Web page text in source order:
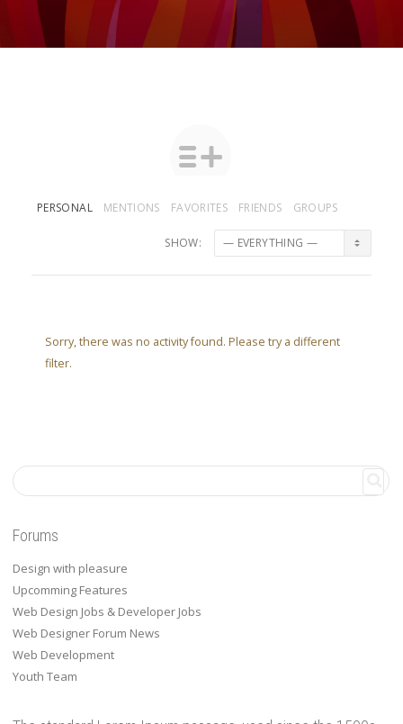
PERSONAL MENTIONS FAVORITES FRIENDS GROUPS
SHOW:
Sorry, there was no activity found. Please try a different
filter.
Forums
Design with pleasure
Upcomming Features
Web Design Jobs & Developer Jobs
Web Designer Forum News
Web Development
Youth Team